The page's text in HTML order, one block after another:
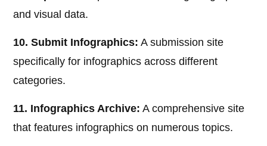
and visual data.
10. Submit Infographics: A submission site
specifically for infographics across different
categories.
11. Infographics Archive: A comprehensive site
that features infographics on numerous topics.